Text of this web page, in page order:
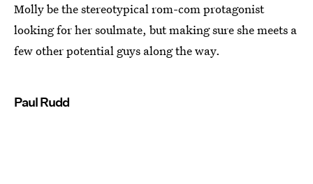
Molly be the stereotypical rom-com protagonist
looking for her soulmate, but making sure she meets a
few other potential guys along the way.
Paul Rudd